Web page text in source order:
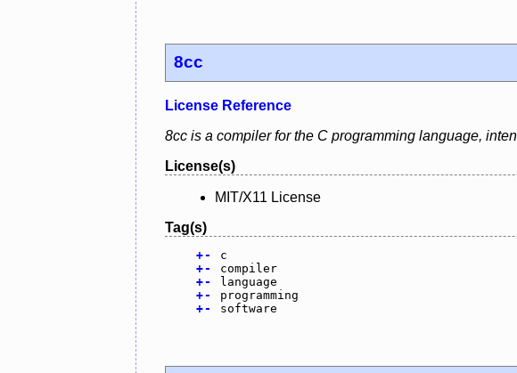
8cc
License Reference
8cc is a compiler for the C programming language,
License(s)
MIT/X11 License
Tag(s)
+-
c
+-
compiler
+-
language
+-
programming
+- software